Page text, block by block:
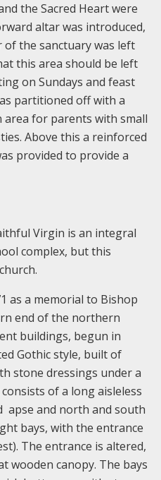
the Sacred Heart were
altar was introduced,
of the sanctuary was left
this area should be left
on Sundays and feast
partitioned off with a
area for parents with small
Above this a reinforced
provided to provide a
Virgin is an integral
complex, but this
as a memorial to Bishop
end of the northern
buildings, begun in
Gothic style, built of
stone dressings under a
of a long aisleless
apse and north and south
bays, with the entrance
The entrance is altered,
wooden canopy. The bays